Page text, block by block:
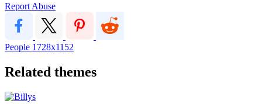
Report Abuse
People 1728x1152
Related themes